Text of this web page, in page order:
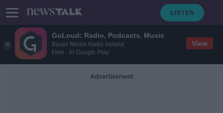
GoLoud: Radio, Podcasts, Music
Bauer Media Audio Ireland
Free - In Google Play
View
Advertisement